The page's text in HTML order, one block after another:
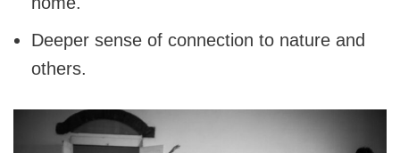
Deeper sense of connection to nature and
others.